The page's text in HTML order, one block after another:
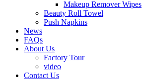
Makeup Remover Wipes
Beauty Roll Towel
Push Napkins
News
FAQs
About Us
Factory Tour
video
Contact Us